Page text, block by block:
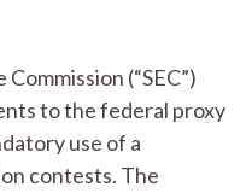
(“SEC”)
to the federal proxy
use of a
contests. The